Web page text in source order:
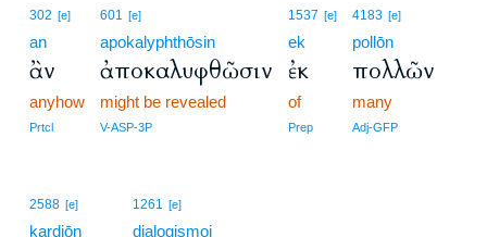
302 [e]
an
ἂν
anyhow
Prtcl
601 [e]
apokalyphthōsin
ἀποκαλυφθῶσιν
might be revealed
V-ASP-3P
1537 [e]
ek
ἐκ
of
Prep
4183 [e]
pollōn
πολλῶν
many
Adj-GFP
2588 [e]
kardiōn
1261 [e]
dialogismoi